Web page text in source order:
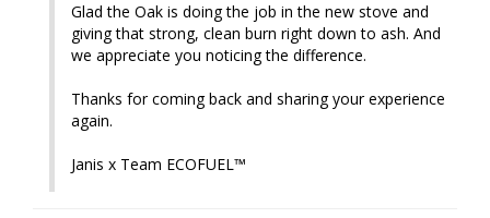
Glad the Oak is doing the job in the new stove and
giving that strong, clean burn right down to ash. And
we appreciate you noticing the difference.
Thanks for coming back and sharing your experience
again.
Janis x Team ECOFUEL™